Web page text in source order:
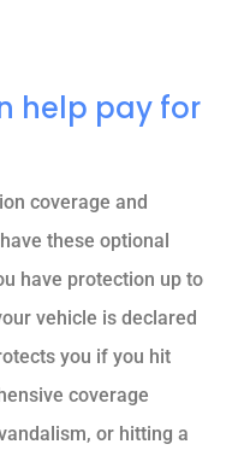
help pay for
coverage and
these optional
have protection up to
vehicle is declared
you if you hit
coverage
or hitting a